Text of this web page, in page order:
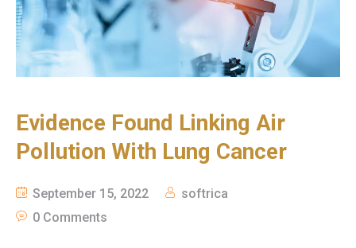
Evidence Found Linking Air
Pollution With Lung Cancer
September 15, 2022
softrica
0 Comments